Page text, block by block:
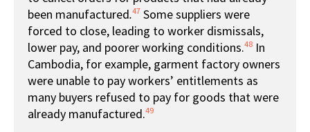
been manufactured.47 Some suppliers were
forced to close, leading to worker dismissals,
lower pay, and poorer working conditions.48 In
Cambodia, for example, garment factory owners
were unable to pay workers’ entitlements as
many buyers refused to pay for goods that were
already manufactured.49